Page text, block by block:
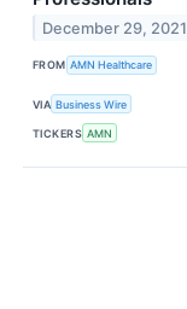
December 29, 2021
FROM AMN Healthcare
VIA Business Wire
TICKERS AMN